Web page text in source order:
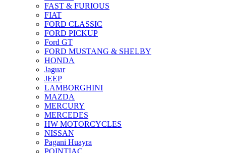
FAST & FURIOUS
FIAT
FORD CLASSIC
FORD PICKUP
Ford GT
FORD MUSTANG & SHELBY
HONDA
Jaguar
JEEP
LAMBORGHINI
MAZDA
MERCURY
MERCEDES
HW MOTORCYCLES
NISSAN
Pagani Huayra
POINTIAC